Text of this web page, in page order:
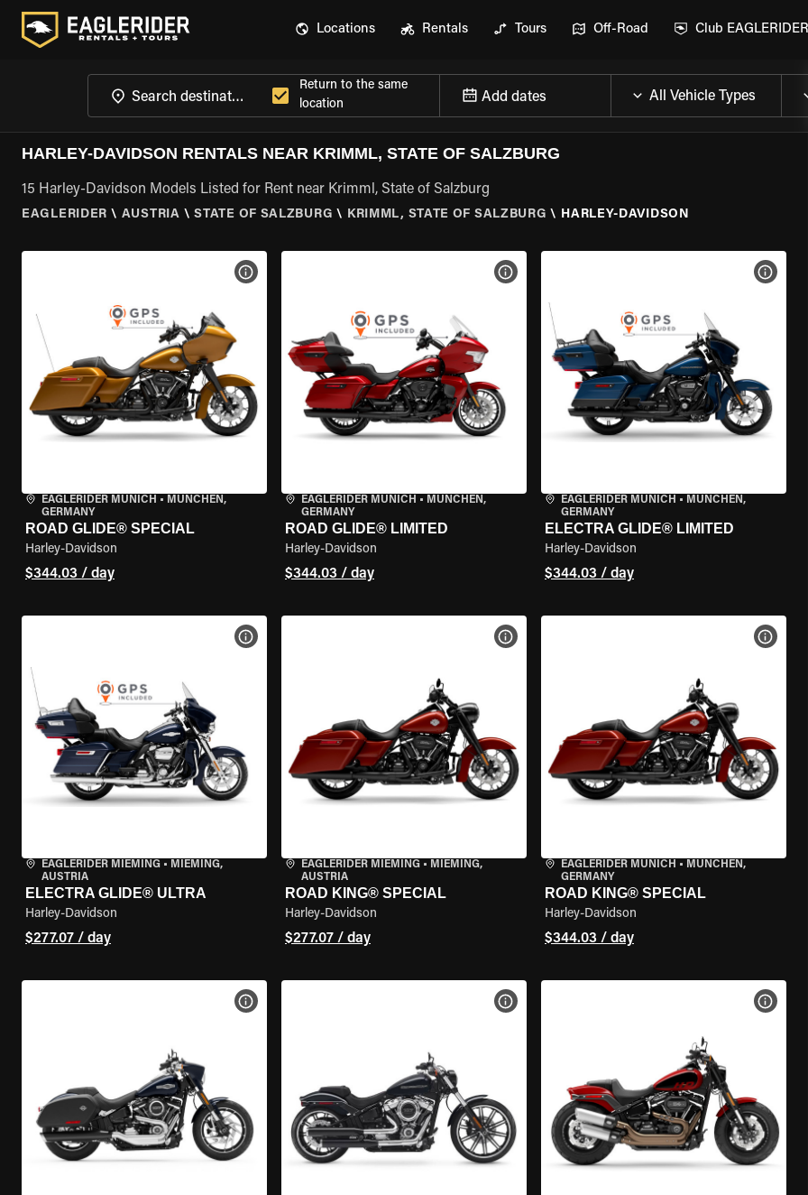
Locations Rentals Tours Off-Road Club EAGLERIDER
Return to the same
location
Add dates
HARLEY-DAVIDSON RENTALS NEAR KRIMML, STATE OF SALZBURG
15 Harley-Davidson Models Listed for Rent near Krimml, State of Salzburg
EAGLERIDER \ AUSTRIA \ STATE OF SALZBURG \ KRIMML, STATE OF SALZBURG \ HARLEY-DAVIDSON
EAGLERIDER MUNICH • MÜNCHEN,
GERMANY
ROAD GLIDE® SPECIAL
Harley-Davidson
$344.03 / day
VIEW BIKE SPECS
EAGLERIDER MUNICH • MÜNCHEN,
GERMANY
ROAD GLIDE® LIMITED
Harley-Davidson
$344.03 / day
VIEW BIKE SPECS
EAGLERIDER MUNICH • MÜNCHEN,
GERMANY
ELECTRA GLIDE® LIMITED
Harley-Davidson
$344.03 / day
VIEW
EAGLERIDER MIEMING • MIEMING,
AUSTRIA
ELECTRA GLIDE® ULTRA
Harley-Davidson
$277.07 / day
VIEW BIKE SPECS
EAGLERIDER MIEMING• MIEMING,
AUSTRIA
ROAD KING® SPECIAL
Harley-Davidson
$277.07 / day
VIEW BIKE SPECS
EAGLERIDER MUNICH • MÜNCHEN,
GERMANY
ROAD KING® SPECIAL
Harley-Davidson
$344.03 / day
VIEW
VIEW BIKE SPECS VIEW BIKE SPECS VIEW